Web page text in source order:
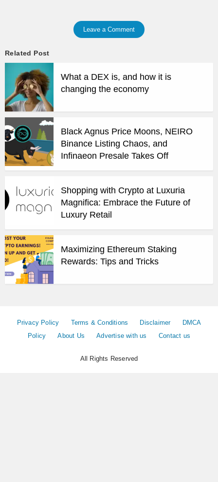
Leave a Comment
Related Post
What a DEX is, and how it is
changing the economy
Black Agnus Price Moons, NEIRO
Binance Listing Chaos, and
Infinaeon Presale Takes Off
Shopping with Crypto at Luxuria
Magnifica: Embrace the Future of
Luxury Retail
Maximizing Ethereum Staking
Rewards: Tips and Tricks
Privacy Policy Terms & Conditions Disclaimer
DMCA
Policy
About Us Advertise with us Contact us
All Rights Reserved